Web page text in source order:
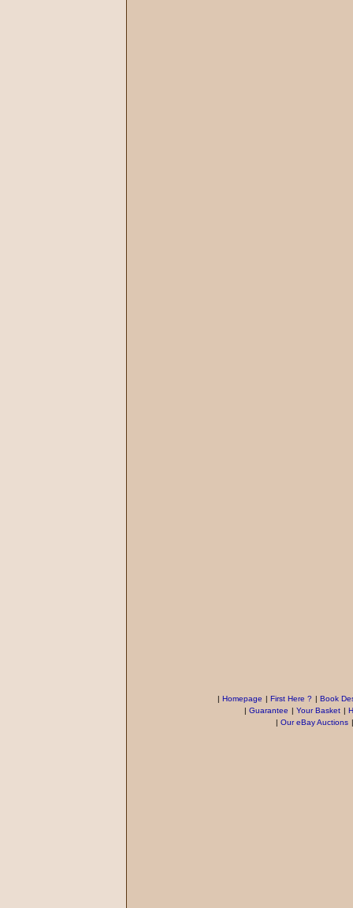
| Homepage | First Here ? | Book
| Guarantee | Your Basket |
| Our eBay Auctions